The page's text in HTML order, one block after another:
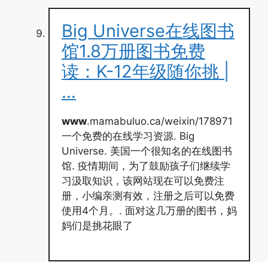
Big Universe在线图书
馆1.8万册图书免费
读：K-12年级随你挑 |
…
www.mamabuluo.ca/weixin/178971
一个免费的在线学习资源. Big
Universe. 美国一个很知名的在线图书
馆. 疫情期间，为了鼓励孩子们继续学
习汲取知识，该网站现在可以免费注
册，小编亲测有效，注册之后可以免费
使用4个月。. 面对这几万册的图书，妈
妈们是挑花眼了